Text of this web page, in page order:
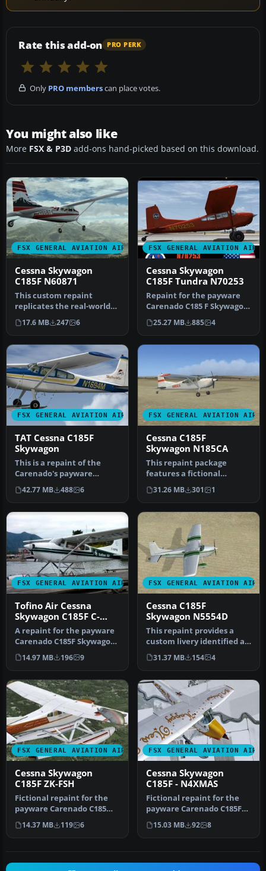
Rate this add-on PRO PERK
Only PRO memberscan place votes.
You might also like
More FSX & P3D add-ons hand-picked based on this download.
FSX GENERAL AVIATION AIRCRAFT
Cessna Skywagon
C185F N60871
This custom repaint
replicates the real-world
US-registered Skywagon
N60871 a…
17.6 MB 247 6
FSX GENERAL AVIATION
Cessna Skywagon
C185F Tundra N70253
Repaint for the payware
Carenado C185 F Skywagon
(tundra model). This
repaint…
25.27 MB 885 4
FSX GENERAL AVIATION AIRCRAFT
TAT Cessna C185F
Skywagon
This is a repaint of the
Carenado's payware
Cessna C185 Skywagon.
These textu…
42.77 MB 488 6
FSX GENERAL AVIATION
Cessna C185F
Skywagon N185CA
This repaint package
features a fictional
rendition of a Cessna 185F
Skywagon…
31.26 MB 301 1
FSX GENERAL AVIATION AIRCRAFT
Tofino Air Cessna
Skywagon C185F C-
GYFO
A repaint for the payware
Carenado C185F Skywagon
Bush (float model). This
re…
14.97 MB 196 9
FSX GENERAL AVIATION
Cessna C185F
Skywagon N5554D
This repaint provides a
custom livery identified as
N5554D for the payware
Ca…
31.37 MB 154 4
FSX GENERAL AVIATION AIRCRAFT
Cessna Skywagon
C185F ZK-FSH
Fictional repaint for the
payware Carenado C185
Skywagon amphibian
model. By …
14.37 MB 119 6
FSX GENERAL AVIATION
Cessna Skywagon
C185F - N4XMAS
Fictional repaint for the
payware Carenado C185F
Skywagon Bush ski model.
Her…
15.03 MB 92 8